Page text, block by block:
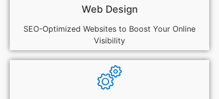
Web Design
SEO-Optimized Websites to Boost Your Online
Visibility